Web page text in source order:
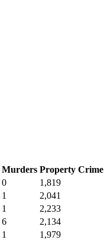
Murders Property Crime
0 1,819
1 2,041
1 2,233
6 2,134
1 1,979